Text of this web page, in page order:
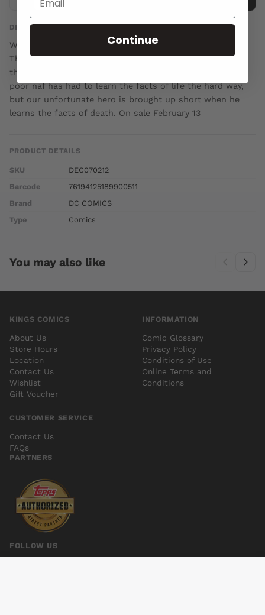
DESCRIPTION
Written by Steve Niles Art and cover by Scott Hampton
The most action-packed issue yet, as Simon rampages
through Gotham to learn who killed his friend! Many a
poor naf has had to learn the facts of life the hard way,
but our unfortunate hero is brought up short when he
learns the facts of death. On sale February 13
PRODUCT DETAILS
SKU
DEC070212
Barcode
76194125189900511
Brand
DC COMICS
Type
Comics
You may also like
KINGS COMICS
About Us
Store Hours
Location
Contact Us
Wishlist
Gift Voucher
INFORMATION
Comic Glossary
Privacy Policy
Conditions of Use
Online Terms and
Conditions
CUSTOMER SERVICE
Contact Us
FAQs
PARTNERS
FOLLOW US
Continue